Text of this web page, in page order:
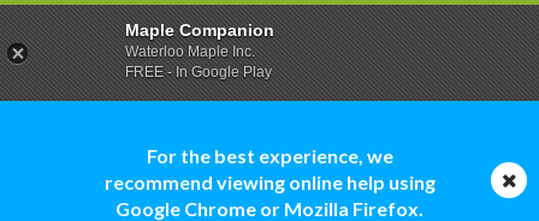
For the best experience, we
recommend viewing online help using
Google Chrome or Mozilla Firefox.
Maple Companion
Waterloo Maple Inc.
FREE - In Google Play